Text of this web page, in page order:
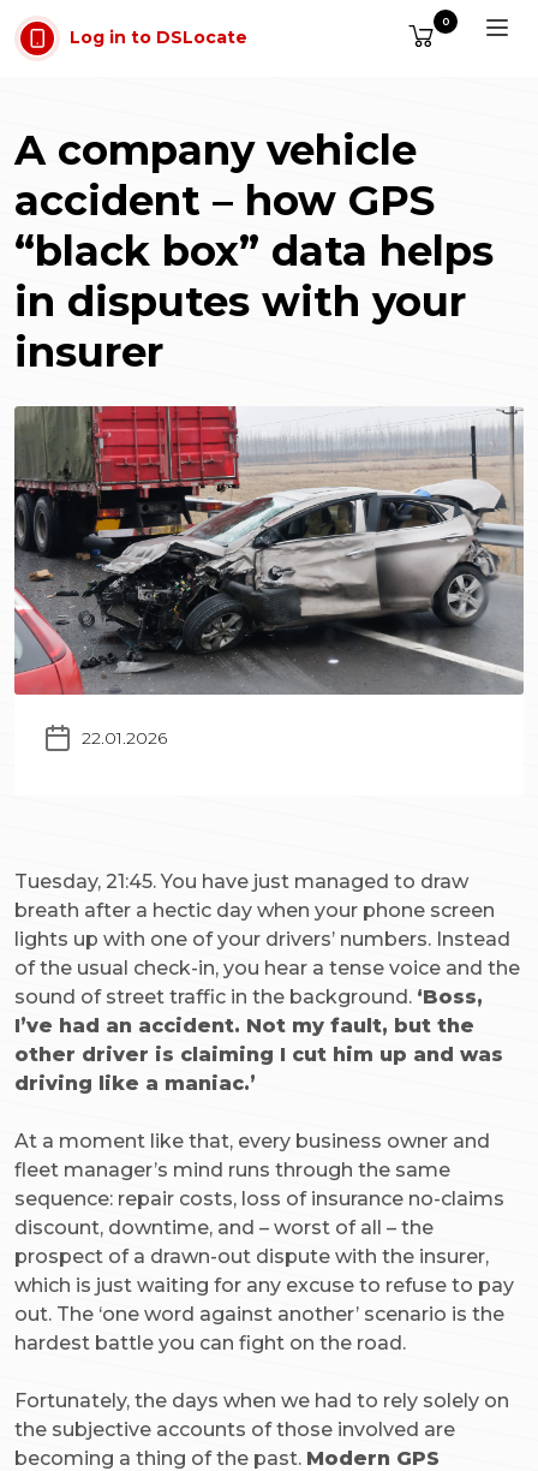
Skip to main content
Log in to DSLocate
0
A company vehicle
accident – how GPS
“black box” data helps
in disputes with your
insurer
22.01.2026
Tuesday, 21:45. You have just managed to draw
breath after a hectic day when your phone screen
lights up with one of your drivers’ numbers. Instead
of the usual check-in, you hear a tense voice and the
sound of street traffic in the background. ‘Boss,
I’ve had an accident. Not my fault, but the
other driver is claiming I cut him up and was
driving like a maniac.’
At a moment like that, every business owner and
fleet manager’s mind runs through the same
sequence: repair costs, loss of insurance no-claims
discount, downtime, and – worst of all – the
prospect of a drawn-out dispute with the insurer,
which is just waiting for any excuse to refuse to pay
out. The ‘one word against another’ scenario is the
hardest battle you can fight on the road.
Fortunately, the days when we had to rely solely on
the subjective accounts of those involved are
becoming a thing of the past. Modern GPS